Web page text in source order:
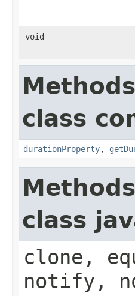
void
class
durationProperty,
class
clone,
notify,